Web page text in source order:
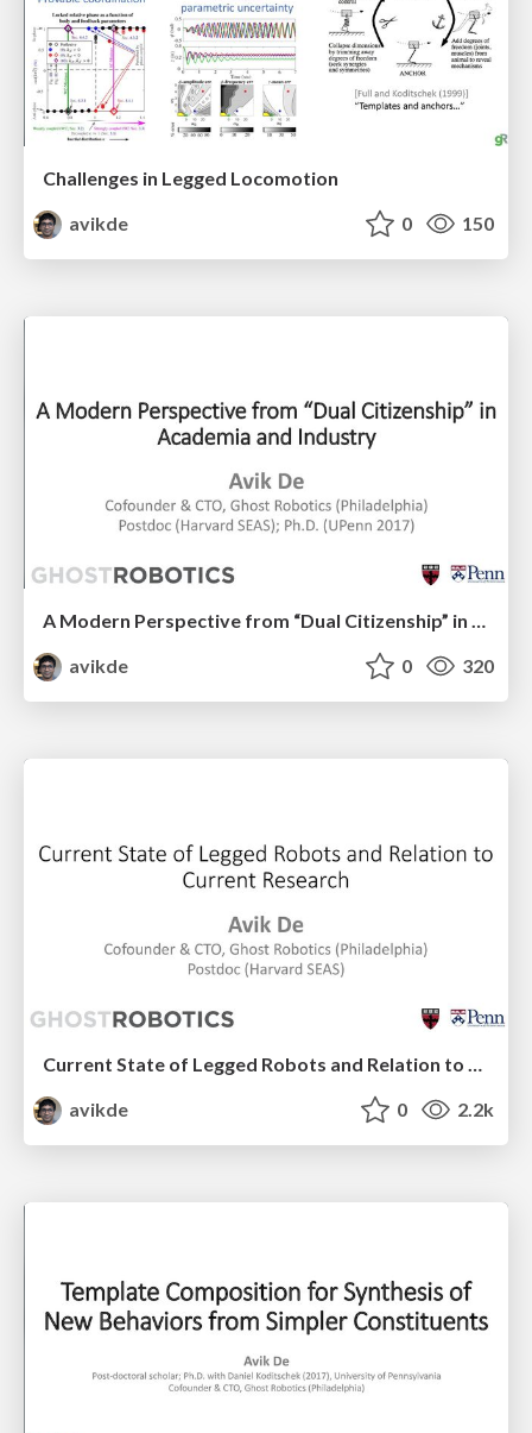
Challenges in Legged Locomotion
avikde
0 150
A Modern Perspective from “Dual Citizenship” in Academia and Industry
avikde
0 320
Current State of Legged Robots and Relation to Current Research
avikde
0 2.2k